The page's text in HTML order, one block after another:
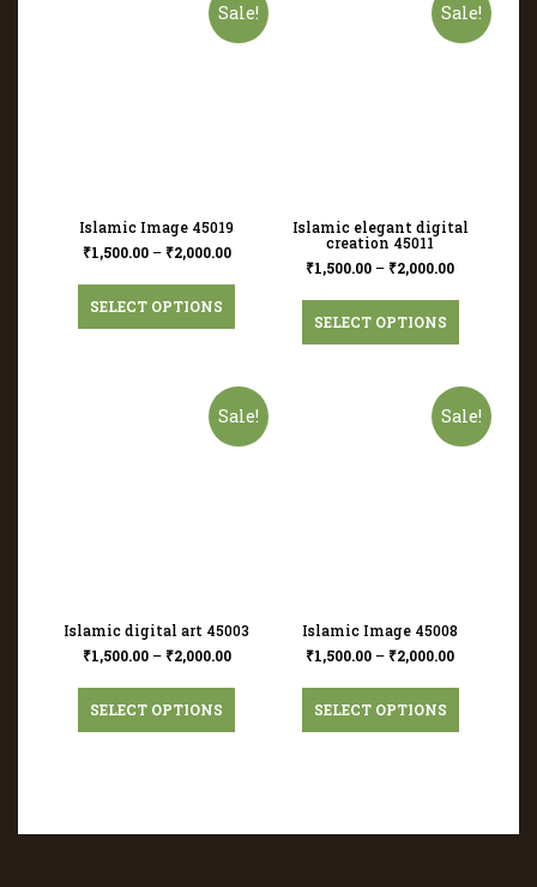
Sale!
Islamic Image 45019
₹1,500.00– ₹2,000.00
SELECT OPTIONS
Sale!
Islamic elegant digital
creation 45011
₹1,500.00 – ₹2,000.00
SELECT OPTIONS
Sale!
Islamic digital art 45003
₹1,500.00– ₹2,000.00
SELECT OPTIONS
Sale!
Islamic Image 45008
₹1,500.00 – ₹2,000.00
SELECT OPTIONS